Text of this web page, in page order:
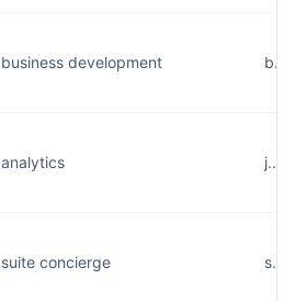
business development
analytics
suite concierge